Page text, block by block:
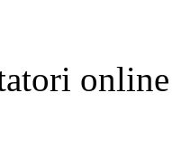
online